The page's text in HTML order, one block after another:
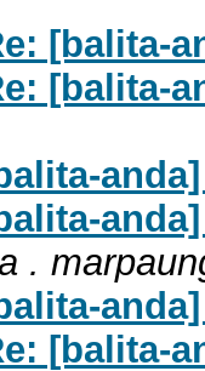
[balita-
[balita-
.
[balita-